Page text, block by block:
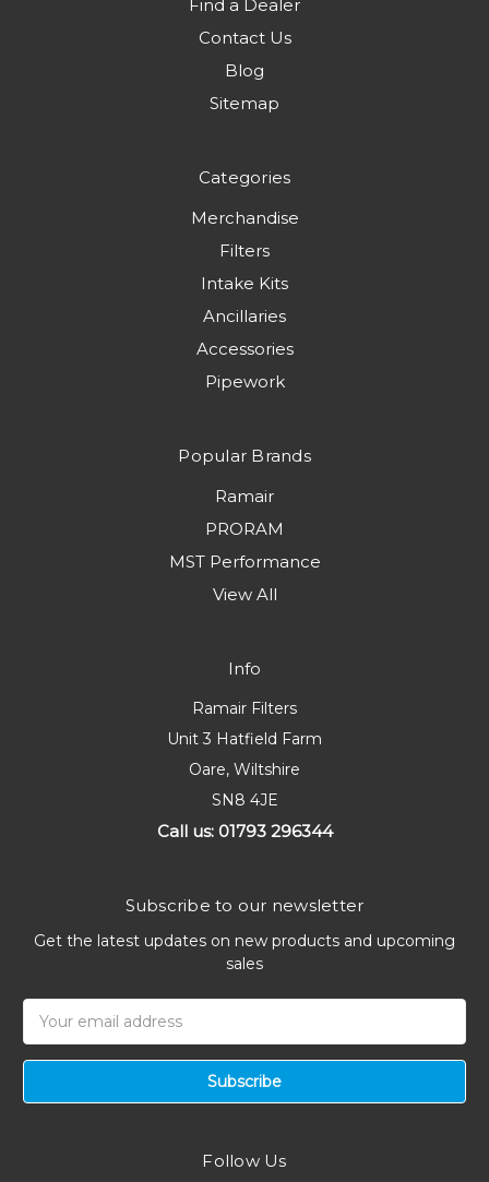
Find a Dealer
Contact Us
Blog
Sitemap
Categories
Merchandise
Filters
Intake Kits
Ancillaries
Accessories
Pipework
Popular Brands
Ramair
PRORAM
MST Performance
View All
Info
Ramair Filters
Unit 3 Hatfield Farm
Oare, Wiltshire
SN8 4JE
Call us: 01793 296344
Subscribe to our newsletter
Get the latest updates on new products and upcoming
sales
Address
Follow Us